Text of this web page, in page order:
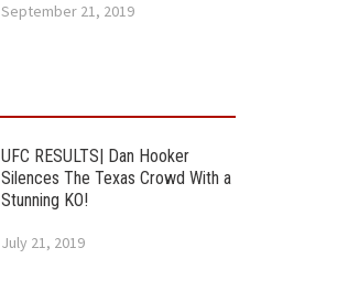
September 21, 2019
UFC RESULTS| Dan Hooker
Silences The Texas Crowd With a
Stunning KO!
July 21, 2019